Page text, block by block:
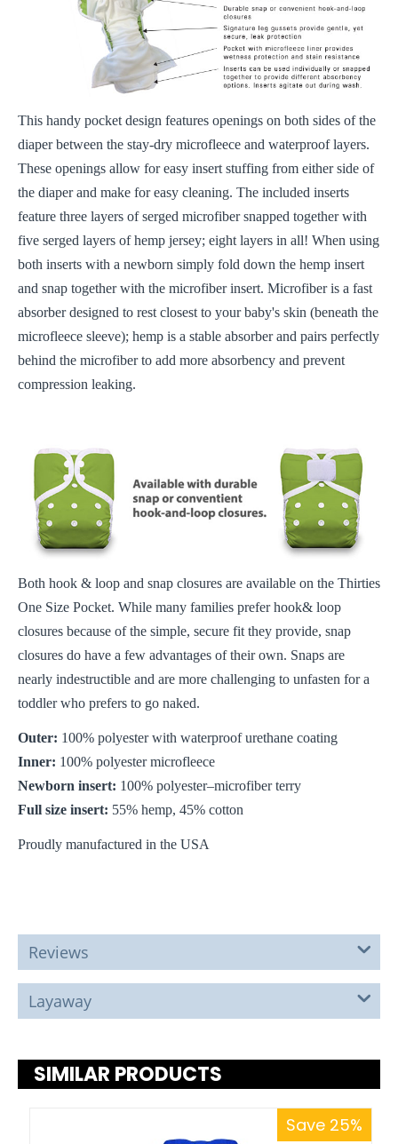
This handy pocket design features openings on both sides of the
diaper between the stay-dry microfleece and waterproof layers.
These openings allow for easy insert stuffing from either side of
the diaper and make for easy cleaning. The included inserts
feature three layers of serged microfiber snapped together with
five serged layers of hemp jersey; eight layers in all! When using
both inserts with a newborn simply fold down the hemp insert
and snap together with the microfiber insert. Microfiber is a fast
absorber designed to rest closest to your baby's skin (beneath the
microfleece sleeve); hemp is a stable absorber and pairs perfectly
behind the microfiber to add more absorbency and prevent
compression leaking.
Both hook & loop and snap closures are available on the Thirties
One Size Pocket. While many families prefer hook& loop
closures because of the simple, secure fit they provide, snap
closures do have a few advantages of their own. Snaps are
nearly indestructible and are more challenging to unfasten for a
toddler who prefers to go naked.
Outer: 100% polyester with waterproof urethane coating
Inner: 100% polyester microfleece
Newborn insert: 100% polyester–microfiber terry
Full size insert: 55% hemp, 45% cotton
Proudly manufactured in the USA
Reviews
Layaway
SIMILAR PRODUCTS
Save 25%